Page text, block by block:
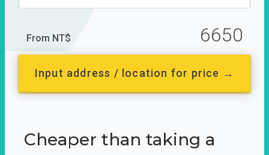
From NT$ 6650
Input address / location for price →
Cheaper than taking a